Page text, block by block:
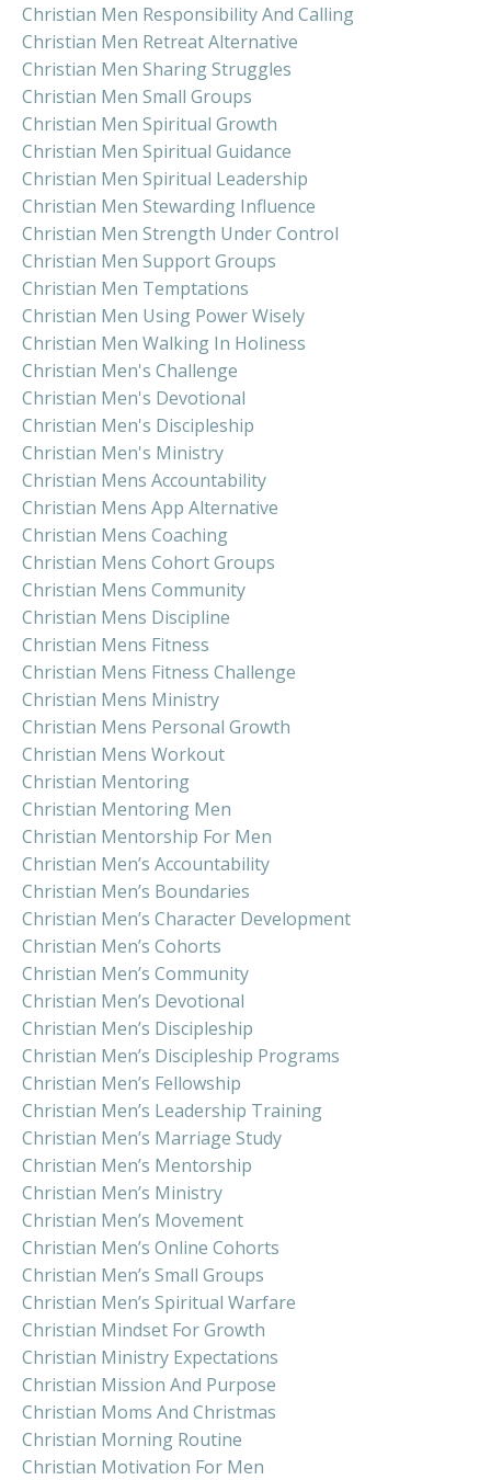
Christian Men Responsibility And Calling
Christian Men Retreat Alternative
Christian Men Sharing Struggles
Christian Men Small Groups
Christian Men Spiritual Growth
Christian Men Spiritual Guidance
Christian Men Spiritual Leadership
Christian Men Stewarding Influence
Christian Men Strength Under Control
Christian Men Support Groups
Christian Men Temptations
Christian Men Using Power Wisely
Christian Men Walking In Holiness
Christian Men's Challenge
Christian Men's Devotional
Christian Men's Discipleship
Christian Men's Ministry
Christian Mens Accountability
Christian Mens App Alternative
Christian Mens Coaching
Christian Mens Cohort Groups
Christian Mens Community
Christian Mens Discipline
Christian Mens Fitness
Christian Mens Fitness Challenge
Christian Mens Ministry
Christian Mens Personal Growth
Christian Mens Workout
Christian Mentoring
Christian Mentoring Men
Christian Mentorship For Men
Christian Men’s Accountability
Christian Men’s Boundaries
Christian Men’s Character Development
Christian Men’s Cohorts
Christian Men’s Community
Christian Men’s Devotional
Christian Men’s Discipleship
Christian Men’s Discipleship Programs
Christian Men’s Fellowship
Christian Men’s Leadership Training
Christian Men’s Marriage Study
Christian Men’s Mentorship
Christian Men’s Ministry
Christian Men’s Movement
Christian Men’s Online Cohorts
Christian Men’s Small Groups
Christian Men’s Spiritual Warfare
Christian Mindset For Growth
Christian Ministry Expectations
Christian Mission And Purpose
Christian Moms And Christmas
Christian Morning Routine
Christian Motivation For Men